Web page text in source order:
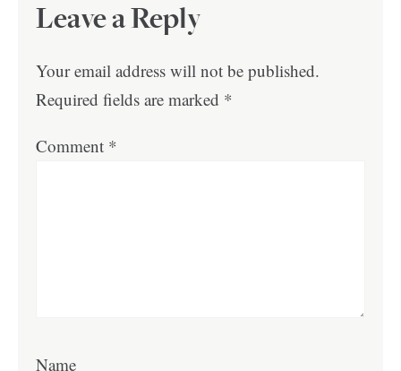
Leave a Reply
Your email address will not be published.
Required fields are marked *
Comment *
Name